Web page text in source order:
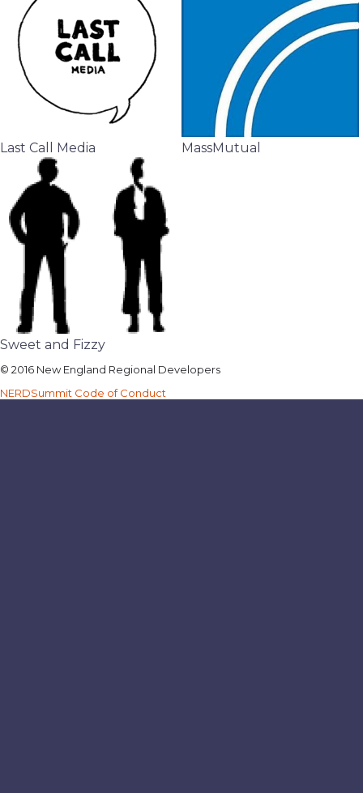
Last Call Media MassMutual
Sweet and Fizzy
© 2016 New England Regional Developers
NERDSummit Code of Conduct